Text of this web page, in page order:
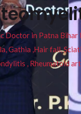
Doctor in Patna Bihar
Gathia ,Hair fall,
, Rheumatoid